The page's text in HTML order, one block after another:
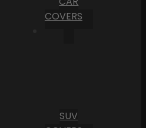
COVERS
SUV